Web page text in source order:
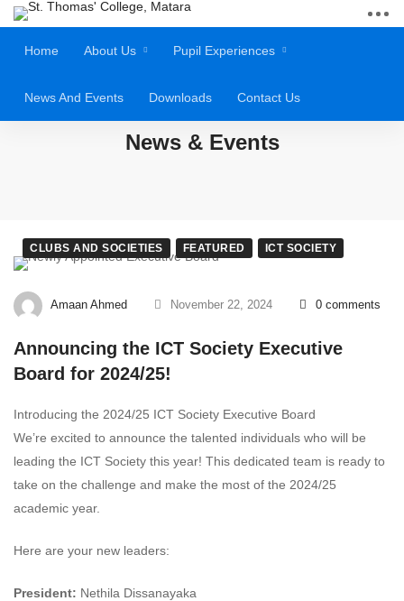
Home About Us Pupil Experiences
News And Events Downloads Contact Us
News & Events
CLUBS AND SOCIETIES FEATURED ICT SOCIETY
Amaan Ahmed November 22, 2024 0 comments
Announcing the ICT Society Executive
Board for 2024/25!
Introducing the 2024/25 ICT Society Executive Board
We’re excited to announce the talented individuals who will be
leading the ICT Society this year! This dedicated team is ready to
take on the challenge and make the most of the 2024/25
academic year.
Here are your new leaders:
President: Nethila Dissanayaka